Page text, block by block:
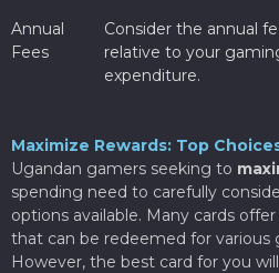
Annual
Fees
Consider the annual
relative to your
expenditure.
Maximize Rewards: Top
Ugandan gamers seeking to
spending need to carefully
options available. Many cards
that can be redeemed for various
However, the best card for you